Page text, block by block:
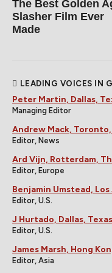
The Best Golden
Slasher Film Ever
Made
LEADING VOICES IN
Peter Martin, Dallas,
Managing Editor
Andrew Mack,
Editor, News
Ard Vijn, Rotterdam,
Editor, Europe
Benjamin Umstead,
Editor, U.S.
J Hurtado, Dallas, Texas
Editor, U.S.
James Marsh, Hong
Editor, Asia